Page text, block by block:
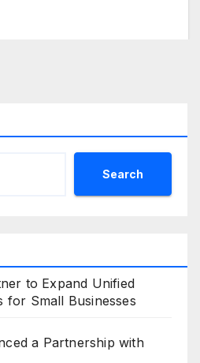
Search
to Expand Unified
for Small Businesses
a Partnership with